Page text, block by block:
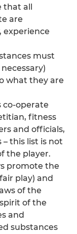
that all
are
experience
must
what they are
co-operate
fitness
and officials,
this list is not
the player.
promote the
play) and
of the
of the
and
substances